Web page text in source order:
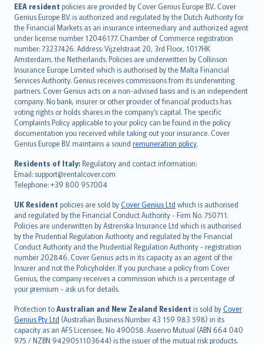
EEA resident policies are provided by Cover Genius Europe B.V.. Cover
Genius Europe B.V. is authorized and regulated by the Dutch Authority for
the Financial Markets as an insurance intermediary and authorized agent
under license number 12046177. Chamber of Commerce registration
number: 73237426. Address: Vijzelstraat 20, 3rd Floor, 1017HK
Amsterdam, the Netherlands. Policies are underwritten by Collinson
Insurance Europe Limited which is authorised by the Malta Financial
Services Authority. Genius receives commissions from its underwriting
partners. Cover Genius acts on a non-advised basis and is an independent
company. No bank, insurer or other provider of financial products has
voting rights or holds shares in the company’s capital. The specific
Complaints Policy applicable to your policy can be found in the policy
documentation you received while taking out your insurance. Cover
Genius Europe B.V. maintains a sound remuneration policy.
Residents of Italy: Regulatory and contact information:
Email: support@rentalcover.com
Telephone: +39 800 957004
UK Resident policies are sold byCover Genius Ltd which is authorised
and regulated by the Financial Conduct Authority - Firm No. 750711.
Policies are underwritten by Astrenska Insurance Ltd which is authorised
by the Prudential Regulation Authority and regulated by the Financial
Conduct Authority and the Prudential Regulation Authority - registration
number 202846. Cover Genius acts in its capacity as an agent of the
Insurer and not the Policyholder. If you purchase a policy from Cover
Genius, the company receives a commission which is a percentage of
your premium - ask us for details.
Protection toAustralian and New Zealand Resident is sold byCover
Genius Pty Ltd (Australian Business Number 43 159 983 598) in its
capacity as an AFS Licensee, No 490058. Asservo Mutual (ABN 664 040
975 / NZBN 9429051103644) is the issuer of the mutual risk products.
English (UK)
English (US)
Deutsch
français
Nederlands
español
italiano
简体中文
繁體中文
Português
polski
עברית
Português
svenska
日本語
한국어
dansk
norsk
suomi
العربيّة
Türkçe
česky
Русский
ภาษาไทย